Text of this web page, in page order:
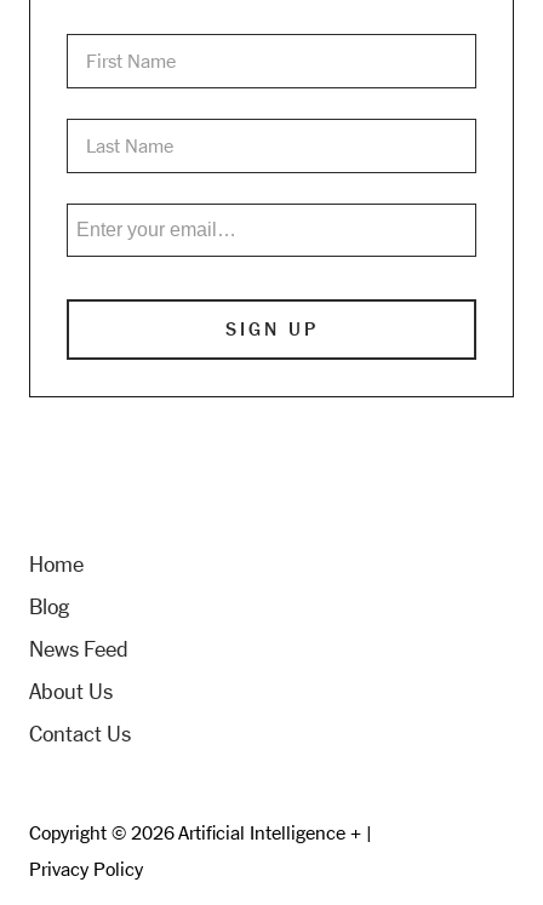
Home
Blog
News Feed
About Us
Contact Us
Copyright © 2026 Artificial Intelligence + |
Privacy Policy